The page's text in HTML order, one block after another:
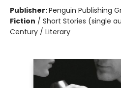
Publisher:Penguin Publishing
Fiction / Short Stories (single
Century / Literary